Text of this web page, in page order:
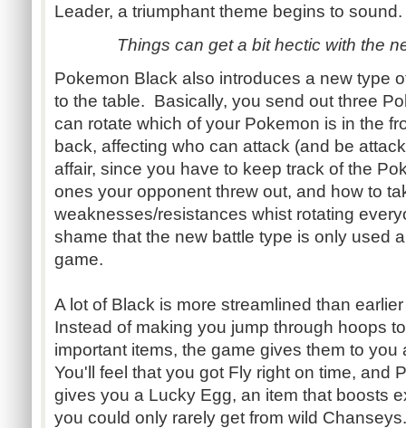
Leader, a triumphant theme begins to sound.
Things can get a bit hectic with the
Pokemon Black also introduces a new type
to the table. Basically, you send out three
can rotate which of your Pokemon is in the
back, affecting who can attack (and be
affair, since you have to keep track of the
ones your opponent threw out, and how to
weaknesses/resistances whist rotating
shame that the new battle type is only used
game.
A lot of Black is more streamlined than
Instead of making you jump through hoops
important items, the game gives them to
You'll feel that you got Fly right on time, and
gives you a Lucky Egg, an item that boosts
you could only rarely get from wild